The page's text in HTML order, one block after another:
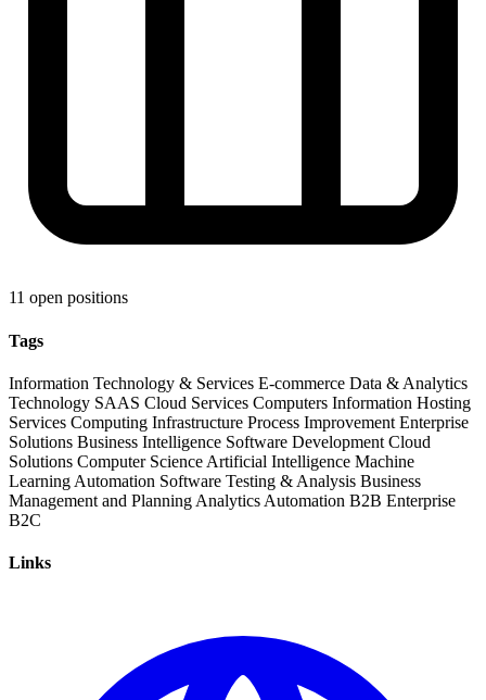
11 open positions
Tags
Information Technology & Services E-commerce Data & Analytics
Technology SAAS Cloud Services Computers Information Hosting
Services Computing Infrastructure Process Improvement Enterprise
Solutions Business Intelligence Software Development Cloud
Solutions Computer Science Artificial Intelligence Machine
Learning Automation Software Testing & Analysis Business
Management and Planning Analytics Automation B2B Enterprise
B2C
Links